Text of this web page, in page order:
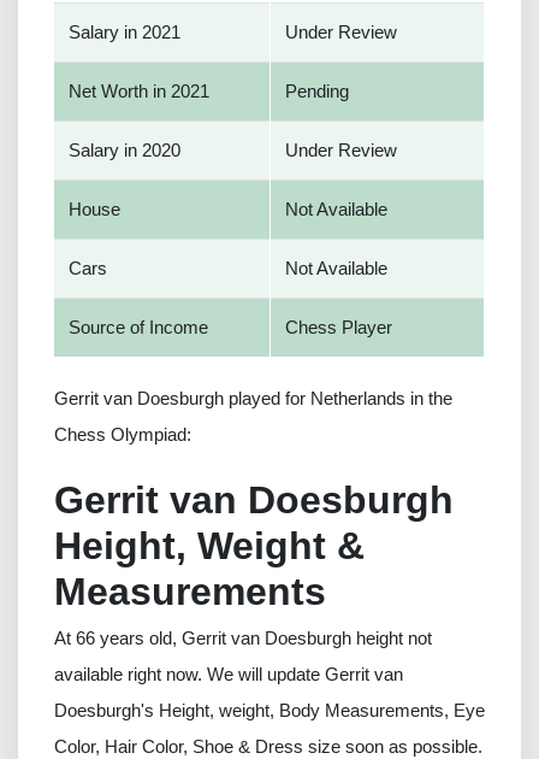
Salary in 2021 Under Review
Net Worth in 2021 Pending
Salary in 2020 Under Review
House Not Available
Cars Not Available
Source of Income Chess Player
Gerrit van Doesburgh played for Netherlands in the
Chess Olympiad:
Gerrit van Doesburgh
Height, Weight &
Measurements
At 66 years old, Gerrit van Doesburgh height not
available right now. We will update Gerrit van
Doesburgh's Height, weight, Body Measurements, Eye
Color, Hair Color, Shoe & Dress size soon as possible.